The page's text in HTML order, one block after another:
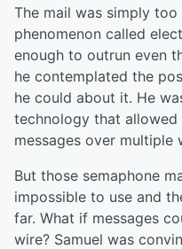
The mail was simply
phenomenon called
enough to outrun even
he contemplated the
he could about it. He
technology that
messages over multiple
But those semaphone
impossible to use and
far. What if messages
wire? Samuel was